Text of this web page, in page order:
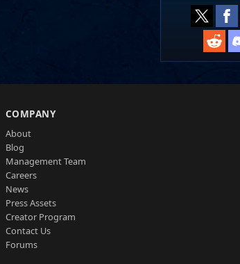
COMPANY
About
Blog
Management Team
Careers
News
Press Assets
Creator Program
Contact Us
Forums